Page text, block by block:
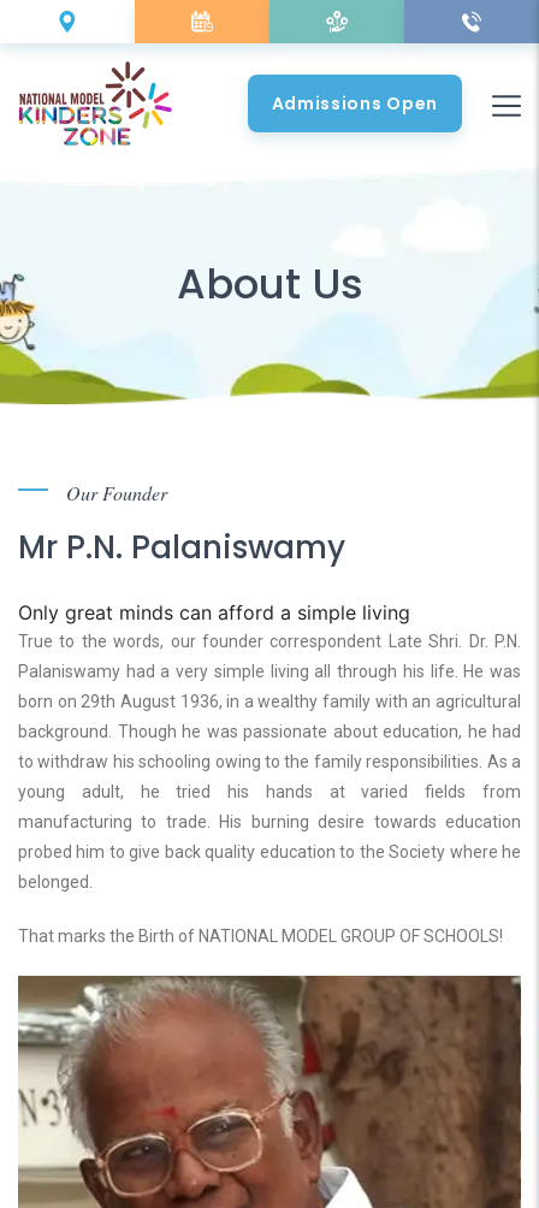
Admissions Open
About Us
Our Founder
Mr P.N. Palaniswamy
Only great minds can afford a simple living
True to the words, our founder correspondent Late Shri. Dr. P.N.
Palaniswamy had a very simple living all through his life. He was
born on 29th August 1936, in a wealthy family with an agricultural
background. Though he was passionate about education, he had
to withdraw his schooling owing to the family responsibilities. As a
young adult, he tried his hands at varied fields from
manufacturing to trade. His burning desire towards education
probed him to give back quality education to the Society where he
belonged.
That marks the Birth of NATIONAL MODEL GROUP OF SCHOOLS!